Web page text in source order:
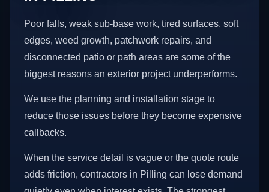
Poor falls, weak sub-base work, tired surfaces, soft
edges, weed growth, patchwork repairs, and
disconnected patio or path areas are some of the
biggest reasons an exterior project underperforms.
We use the planning and installation stage to
reduce those issues before they become expensive
callbacks.
When the service detail is vague or the quote route
adds friction, contractors in Pilling can lose demand